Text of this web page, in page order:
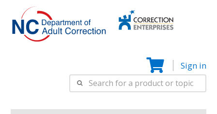
Correction
Sign in
Search
for: